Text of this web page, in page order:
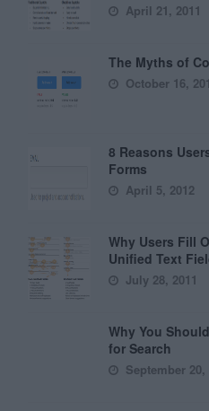
April 21, 2011
The Myths of
October 16,
8 Reasons
Forms
April 5, 2012
Why Users Fill
Unified Text
July 28, 2011
Why You
for Search
September 20,